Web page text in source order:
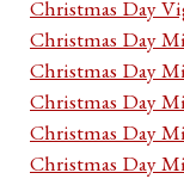
Christmas Day
Christmas Day
Christmas Day
Christmas Day
Christmas Day
Christmas Day